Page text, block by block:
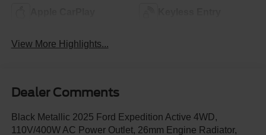
View More Highlights...
Dealer Comments
Black Metallic 2025 Ford Expedition Active 4WD,
110V/400W AC Power Outlet, 26mm Engine Radiator,